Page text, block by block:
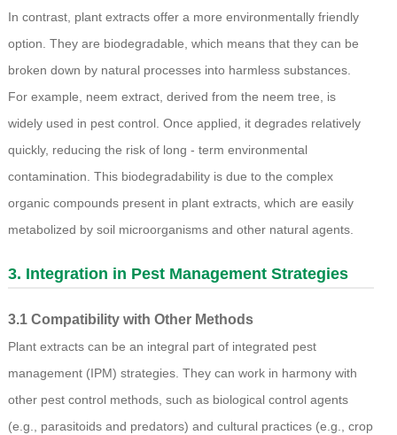
In contrast, plant extracts offer a more environmentally friendly
option. They are biodegradable, which means that they can be
broken down by natural processes into harmless substances.
For example, neem extract, derived from the neem tree, is
widely used in pest control. Once applied, it degrades relatively
quickly, reducing the risk of long - term environmental
contamination. This biodegradability is due to the complex
organic compounds present in plant extracts, which are easily
metabolized by soil microorganisms and other natural agents.
3. Integration in Pest Management Strategies
3.1 Compatibility with Other Methods
Plant extracts can be an integral part of integrated pest
management (IPM) strategies. They can work in harmony with
other pest control methods, such as biological control agents
(e.g., parasitoids and predators) and cultural practices (e.g., crop